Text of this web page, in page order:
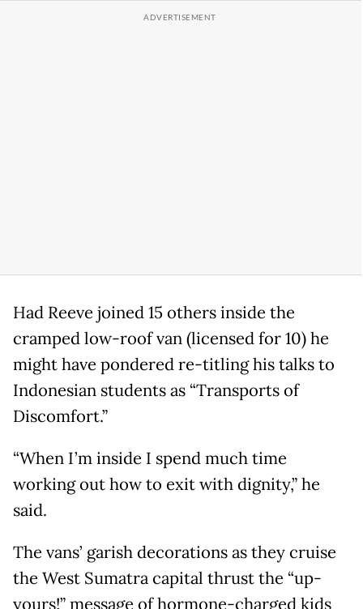
Had Reeve joined 15 others inside the
cramped low-roof van (licensed for 10) he
might have pondered re-titling his talks to
Indonesian students as “Transports of
Discomfort.”
“When I’m inside I spend much time
working out how to exit with dignity,” he
said.
The vans’ garish decorations as they cruise
the West Sumatra capital thrust the “up-
yours!” message of hormone-charged kids